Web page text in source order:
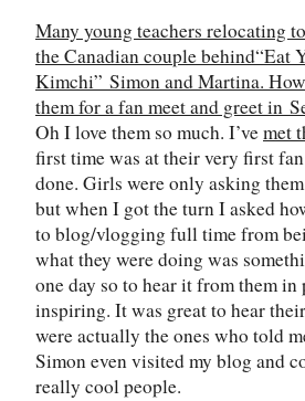
Many young teachers relocating to
the Canadian couple behind“Eat
Kimchi” Simon and Martina.
them for a fan meet and greet in
Oh I love them so much. I’vemet
first time was at their very first
done. Girls were only asking
but when I got the turn I asked
to blog/vlogging full time from
what they were doing was
one day so to hear it from them in
inspiring. It was great to hear
were actually the ones who told
Simon even visited my blog and
really cool people.